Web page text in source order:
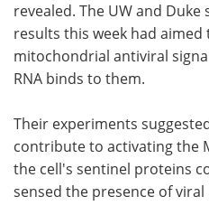
revealed. The UW and
results this week had
mitochondrial antiviral
RNA binds to them.
Their experiments
contribute to activating the
the cell's sentinel proteins
sensed the presence of viral